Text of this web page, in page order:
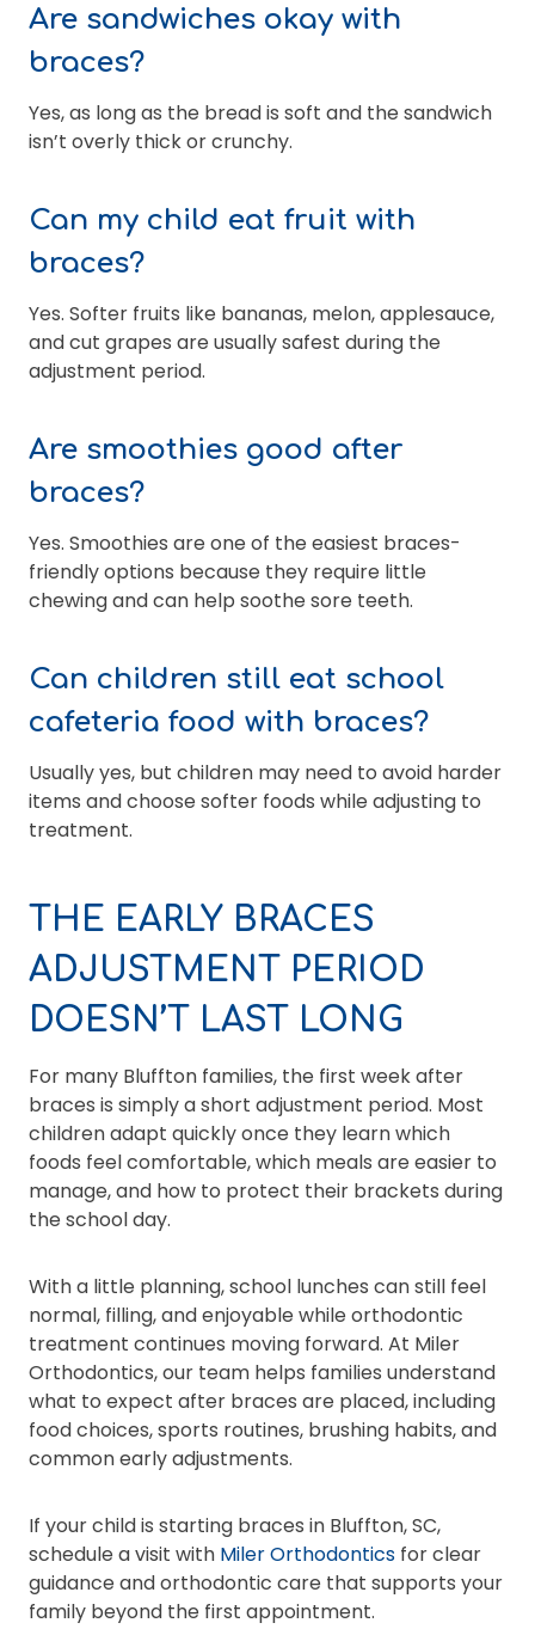
Are sandwiches okay with
braces?
Yes, as long as the bread is soft and the sandwich
isn’t overly thick or crunchy.
Can my child eat fruit with
braces?
Yes. Softer fruits like bananas, melon, applesauce,
and cut grapes are usually safest during the
adjustment period.
Are smoothies good after
braces?
Yes. Smoothies are one of the easiest braces-
friendly options because they require little
chewing and can help soothe sore teeth.
Can children still eat school
cafeteria food with braces?
Usually yes, but children may need to avoid harder
items and choose softer foods while adjusting to
treatment.
THE EARLY BRACES
ADJUSTMENT PERIOD
DOESN’T LAST LONG
For many Bluffton families, the first week after
braces is simply a short adjustment period. Most
children adapt quickly once they learn which
foods feel comfortable, which meals are easier to
manage, and how to protect their brackets during
the school day.
With a little planning, school lunches can still feel
normal, filling, and enjoyable while orthodontic
treatment continues moving forward. At Miler
Orthodontics, our team helps families understand
what to expect after braces are placed, including
food choices, sports routines, brushing habits, and
common early adjustments.
If your child is starting braces in Bluffton, SC,
schedule a visit with Miler Orthodontics for clear
guidance and orthodontic care that supports your
family beyond the first appointment.